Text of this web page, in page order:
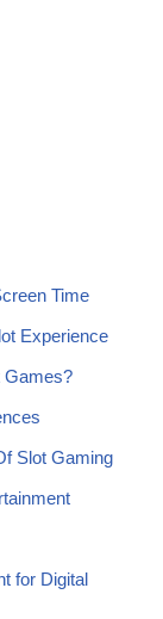
Time
Experience
Games?
Slot Gaming
for Digital